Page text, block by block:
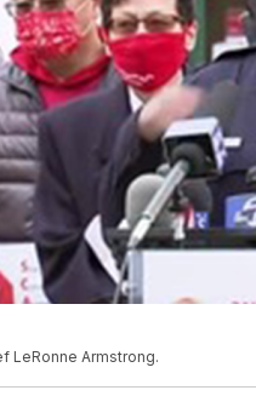
LeRonne Armstrong.